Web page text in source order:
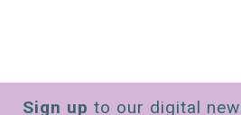
Sign up to our digital